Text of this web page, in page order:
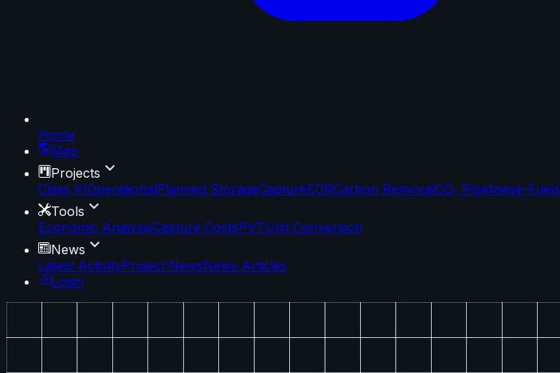
Home
Map
Projects
Class VIOperationalPlanned StorageCaptureEORCarbon RemovalCO₂ Pipelinese-Fuels
Tools
Economic AnalysisCapture CostsPVTUnit Conversion
News
Latest ActivityProject NewsNews Articles
Login